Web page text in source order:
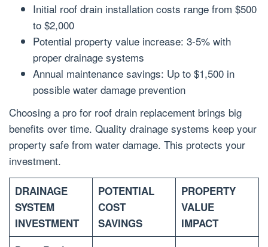
Initial roof drain installation costs range from $500
to $2,000
Potential property value increase: 3-5% with
proper drainage systems
Annual maintenance savings: Up to $1,500 in
possible water damage prevention
Choosing a pro for roof drain replacement brings big
benefits over time. Quality drainage systems keep your
property safe from water damage. This protects your
investment.
DRAINAGE
SYSTEM
INVESTMENT
POTENTIAL
COST
SAVINGS
PROPERTY
VALUE
IMPACT